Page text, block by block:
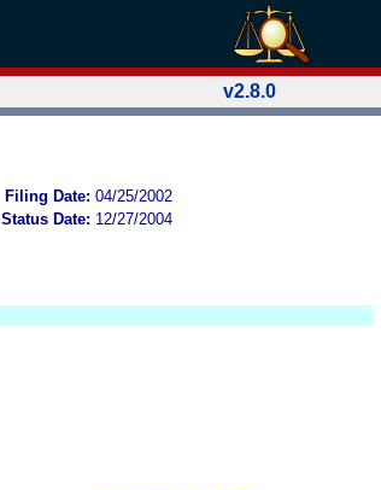
v2.8.0
Filing Date: 04/25/2002
Status Date: 12/27/2004